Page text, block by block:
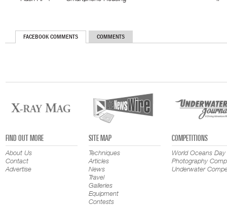
FACEBOOK COMMENTS COMMENTS
FIND OUT MORE
About Us
Contact
Advertise
SITE MAP
Techniques
Articles
News
Travel
Galleries
Equipment
Contests
COMPETITIONS
World Oceans Day
Photography
Underwater